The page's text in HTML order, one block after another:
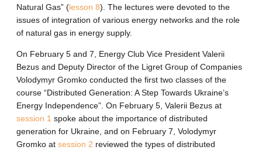
Natural Gas” (lesson 8). The lectures were devoted to the
issues of integration of various energy networks and the role
of natural gas in energy supply.
On February 5 and 7, Energy Club Vice President Valerii
Bezus and Deputy Director of the Ligret Group of Companies
Volodymyr Gromko conducted the first two classes of the
course “Distributed Generation: A Step Towards Ukraine’s
Energy Independence”. On February 5, Valerii Bezus at
session 1 spoke about the importance of distributed
generation for Ukraine, and on February 7, Volodymyr
Gromko at session 2 reviewed the types of distributed